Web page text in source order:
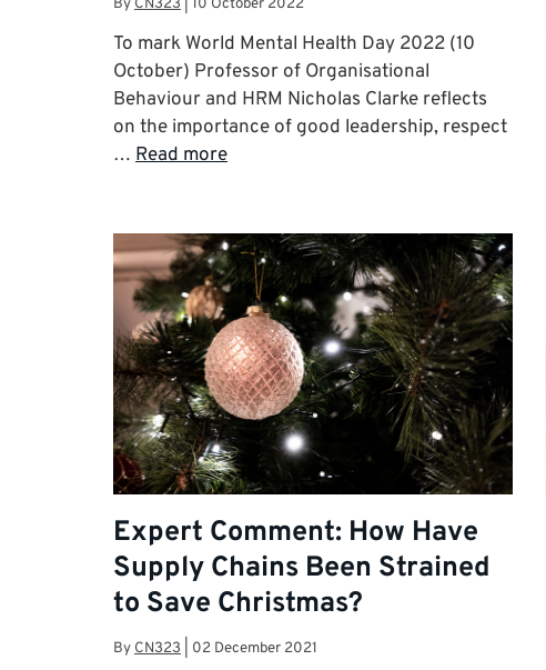
By CN323 10 October 2022
To mark World Mental Health Day 2022 (10
October) Professor of Organisational
Behaviour and HRM Nicholas Clarke reflects
on the importance of good leadership, respect
… Read more
Expert Comment: How Have
Supply Chains Been Strained
to Save Christmas?
By CN323 02 December 2021